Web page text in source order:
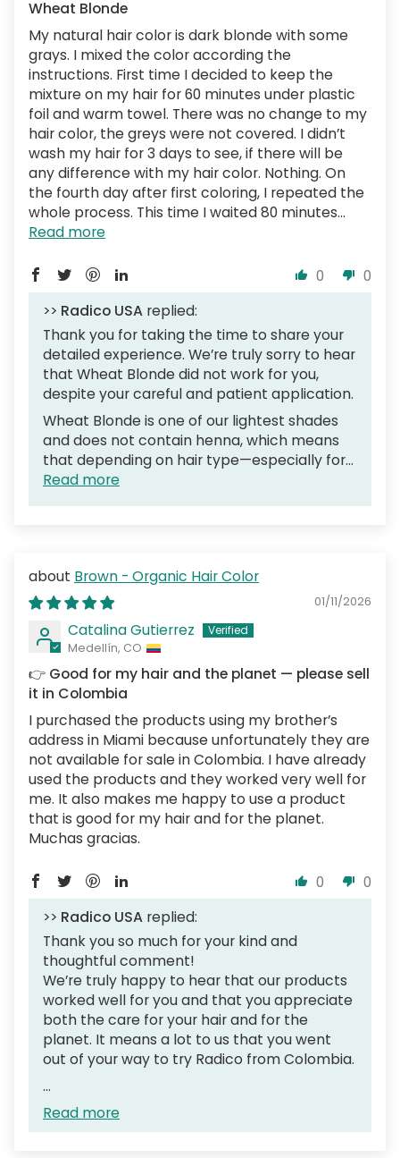
Wheat Blonde
My natural hair color is dark blonde with some
grays. I mixed the color according the
instructions. First time I decided to keep the
mixture on my hair for 60 minutes under plastic
foil and warm towel. There was no change to my
hair color, the greys were not covered. I didn’t
wash my hair for 3 days to see, if there will be
any difference with my hair color. Nothing. On
the fourth day after first coloring, I repeated the
whole process. This time I waited 80 minutes...
Read more
0
0
>> Radico USA replied:
Thank you for taking the time to share your
detailed experience. We’re truly sorry to hear
that Wheat Blonde did not work for you,
despite your careful and patient application.
Wheat Blonde is one of our lightest shades
and does not contain henna, which means
that depending on hair type—especially for...
Read more
Brown - Organic Hair Color
01/11/2026
Catalina Gutierrez
Medellín, CO
👉 Good for my hair and the planet — please sell
it in Colombia
I purchased the products using my brother’s
address in Miami because unfortunately they are
not available for sale in Colombia. I have already
used the products and they worked very well for
me. It also makes me happy to use a product
that is good for my hair and for the planet.
Muchas gracias.
0
0
>> Radico USA replied:
Thank you so much for your kind and
thoughtful comment!
We’re truly happy to hear that our products
worked well for you and that you appreciate
both the care for your hair and for the
planet. It means a lot to us that you went
out of your way to try Radico from Colombia.
...
Read more